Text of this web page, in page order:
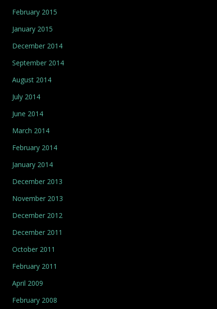
February 2015
January 2015
December 2014
September 2014
August 2014
July 2014
June 2014
March 2014
February 2014
January 2014
December 2013
November 2013
December 2012
December 2011
October 2011
February 2011
April 2009
February 2008